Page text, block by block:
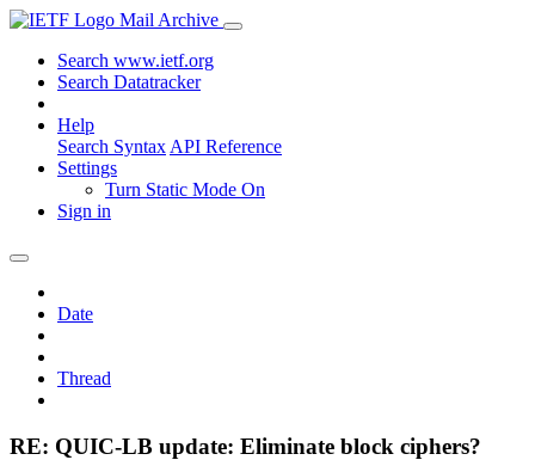
Mail Archive
Search www.ietf.org
Search Datatracker
Help
Search Syntax API Reference
Settings
Turn Static Mode On
Sign in
Date
Thread
RE: QUIC-LB update: Eliminate block ciphers?